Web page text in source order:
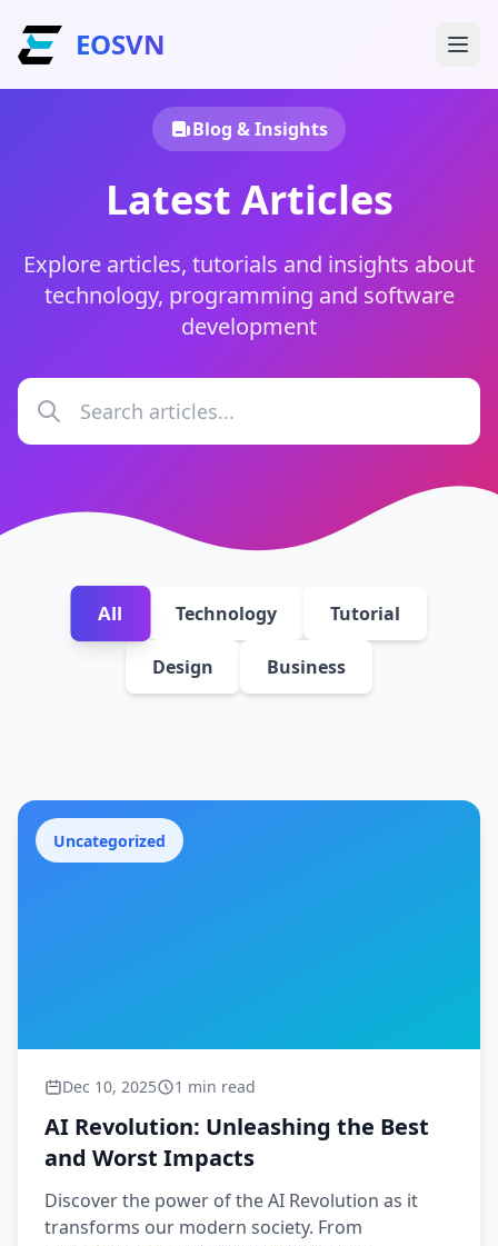
EOSVN
Blog & Insights
Latest Articles
Explore articles, tutorials and insights about
technology, programming and software
development
All Technology Tutorial
Design Business
Uncategorized
Dec 10, 2025 1 min read
AI Revolution: Unleashing the Best
and Worst Impacts
Discover the power of the AI Revolution as it
transforms our modern society. From